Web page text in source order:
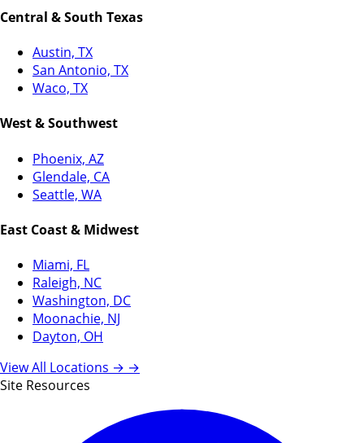
Central & South Texas
Austin, TX
San Antonio, TX
Waco, TX
West & Southwest
Phoenix, AZ
Glendale, CA
Seattle, WA
East Coast & Midwest
Miami, FL
Raleigh, NC
Washington, DC
Moonachie, NJ
Dayton, OH
View All Locations → →
Site Resources